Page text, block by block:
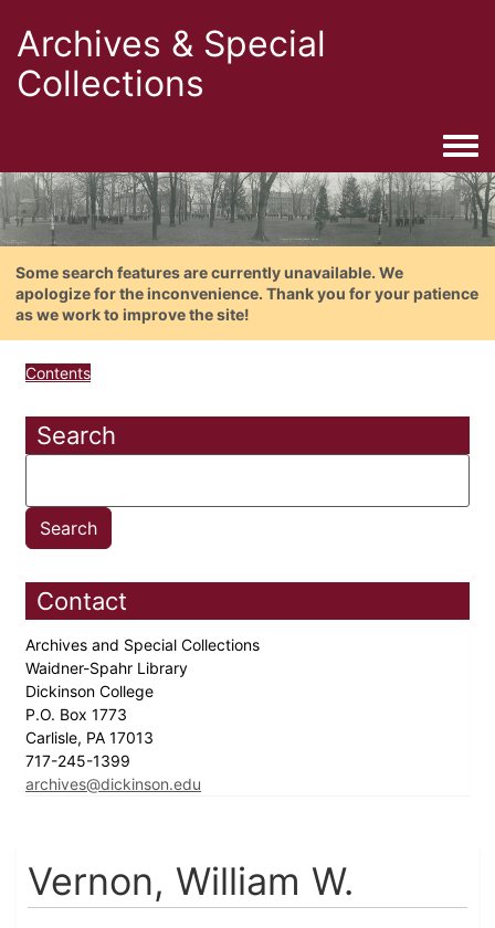
Archives & Special
Collections
Some search features are currently unavailable. We
apologize for the inconvenience. Thank you for your patience
as we work to improve the site!
Contents
Search
Contact
Archives and Special Collections
Waidner-Spahr Library
Dickinson College
P.O. Box 1773
Carlisle, PA 17013
717-245-1399
archives@dickinson.edu
Vernon, William W.